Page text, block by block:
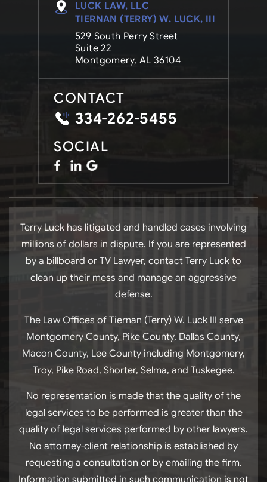
LUCK LAW, LLC
TIERNAN (TERRY) W. LUCK, III
529 South Perry Street
Suite 22
Montgomery, AL 36104
CONTACT
334-262-5455
SOCIAL
Terry Luck has litigated and handled cases involving
millions of dollars in dispute. If you are represented
by a billboard or TV Lawyer, contact Terry Luck to
clean up their mess and manage an aggressive
defense.
The Law Offices of Tiernan (Terry) W. Luck III serve
Montgomery County, Pike County, Dallas County,
Macon County, Lee County including Montgomery,
Troy, Pike Road, Shorter, Selma, and Tuskegee.
No representation is made that the quality of the
legal services to be performed is greater than the
quality of legal services performed by other lawyers.
No attorney-client relationship is established by
requesting a consultation or by emailing the firm.
Information submitted in such communication is not